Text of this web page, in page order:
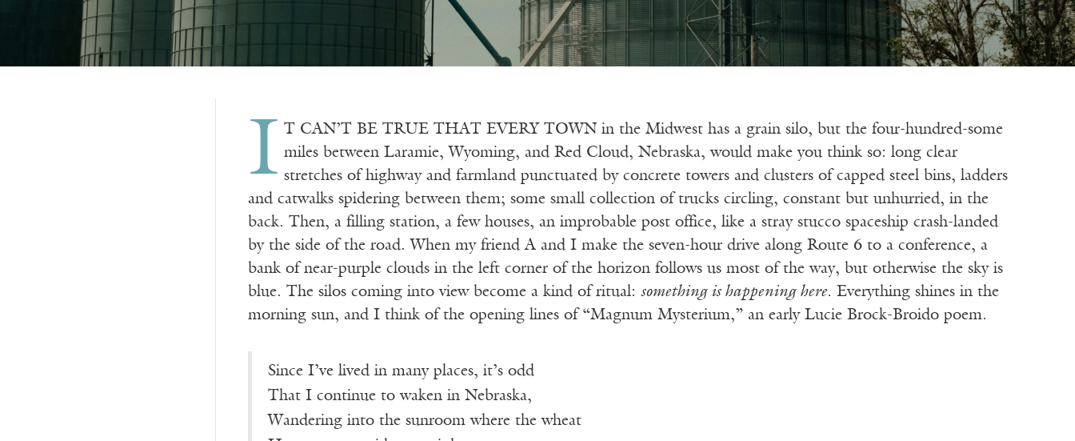
I T CAN’T BE TRUE THAT EVERY TOWN in the Midwest has a grain silo, but the four-hundred-some
miles between Laramie, Wyoming, and Red Cloud, Nebraska, would make you think so: long clear
stretches of highway and farmland punctuated by concrete towers and clusters of capped steel bins, ladders
and catwalks spidering between them; some small collection of trucks circling, constant but unhurried, in the
back. Then, a filling station, a few houses, an improbable post office, like a stray stucco spaceship crash-landed
by the side of the road. When my friend A and I make the seven-hour drive along Route 6 to a conference, a
bank of near-purple clouds in the left corner of the horizon follows us most of the way, but otherwise the sky is
blue. The silos coming into view become a kind of ritual: something is happening here. Everything shines in the
morning sun, and I think of the opening lines of “Magnum Mysterium,” an early Lucie Brock-Broido poem.
Since I’ve lived in many places, it’s odd
That I continue to waken in Nebraska,
Wandering into the sunroom where the wheat